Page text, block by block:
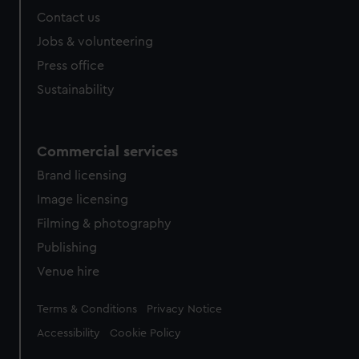
Contact us
Jobs & volunteering
Press office
Sustainability
Commercial services
Brand licensing
Image licensing
Filming & photography
Publishing
Venue hire
Legal
Terms & Conditions Privacy Notice
Accessibility Cookie Policy